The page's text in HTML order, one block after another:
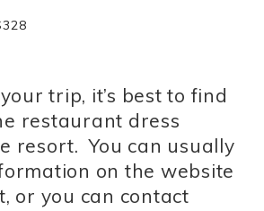
trip, it’s best to find
restaurant dress
resort. You can usually
on the website
or you can contact